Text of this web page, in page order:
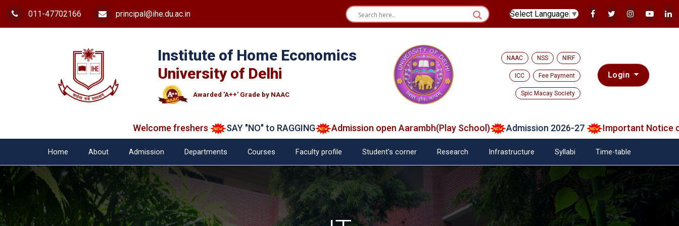
011-47702166 principal@ihe.du.ac.in Select Language ▼
Institute of Home Economics
University of Delhi
Awarded 'A++' Grade by NAAC
NAAC NSS NIRF
ICC Fee Payment
Spic Macay Society
Login
Welcome freshers SAY "NO" to RAGGING Admission open Aarambh(Play School) Admission 2026-27 Important Notice on
Home About Admission Departments Courses Faculty profile Student’s corner Research Infrastructure Syllabi Time-table